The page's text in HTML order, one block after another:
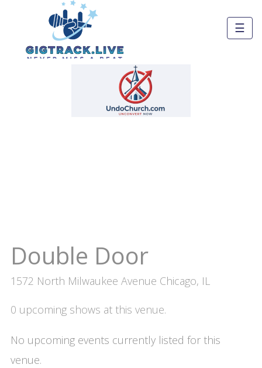
☰
Double Door
1572 North Milwaukee Avenue Chicago, IL
0 upcoming shows at this venue.
No upcoming events currently listed for this
venue.